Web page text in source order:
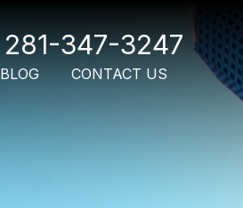
281-347-3247
BLOG CONTACT US